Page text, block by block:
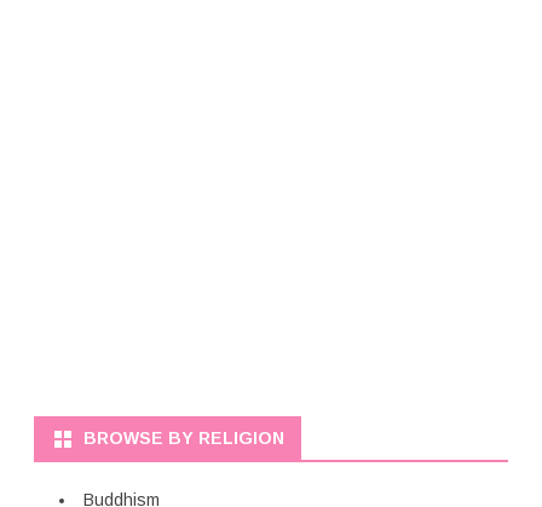
BROWSE BY RELIGION
Buddhism